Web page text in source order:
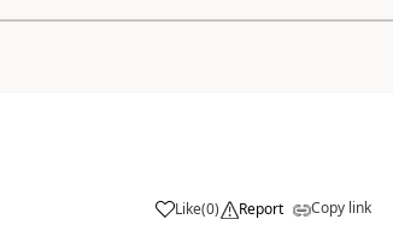
Like(0) Report Copy link